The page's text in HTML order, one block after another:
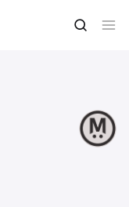
Buy MEGA
MEGA